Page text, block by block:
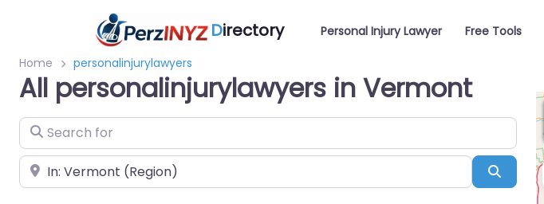
Directory Personal Injury Lawyer Free Tools
Home
personalinjurylawyers
All personalinjurylawyers in Vermont
Search for
Near Search